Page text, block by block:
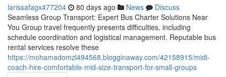
larissafagx477204 80 days ago News
Discuss
Seamless Group Transport: Expert Bus Charter Solutions Near
You Group travel frequently presents difficulties, including
schedule coordination and logistical management. Reputable bus
rental services resolve these
https://mohamadomzl494568.blogginaway.com/42158915/midi-
coach-hire-comfortable-mid-size-transport-for-small-groups